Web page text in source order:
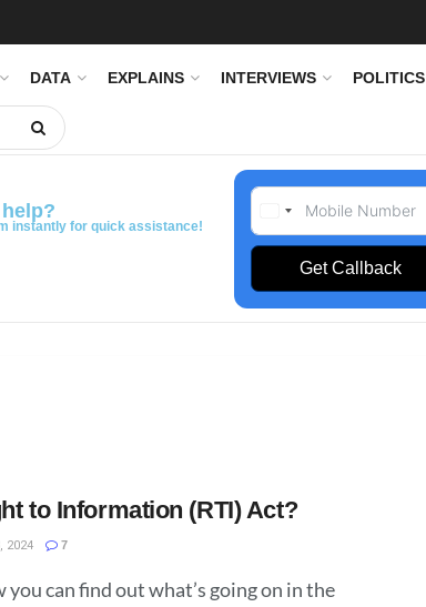
DATA EXPLAINS INTERVIEWS POLITICS
instantly for quick assistance!
Get Callback
to Information (RTI) Act?
2024 7
you can find out what’s going on in the